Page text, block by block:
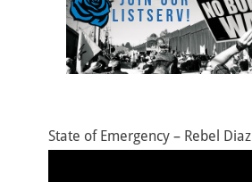
State of Emergency – Rebel Diaz